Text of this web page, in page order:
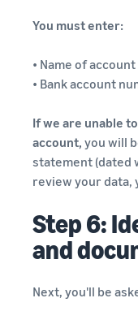
You must enter:
• Name of
• Bank account
If we are unable
account, you will
statement (dated
review your data,
Step 6:
and
Next, you'll be